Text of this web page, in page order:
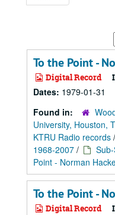
To the Point -
Digital Record
Dates: 1979-01-31
Found in:
University, Houston,
KTRU Radio records /
1968-2007 /
Point - Norman
To the Point -
Digital Record